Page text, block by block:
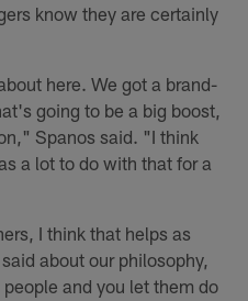
know they are certainly
here. We got a brand-
going to be a big boost,
Spanos said. "I think
a lot to do with that for a
I think that helps as
about our philosophy,
and you let them do